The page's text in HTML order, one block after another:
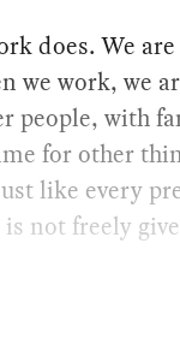
does. We
we work, we
people, with
for other
like every
not freely